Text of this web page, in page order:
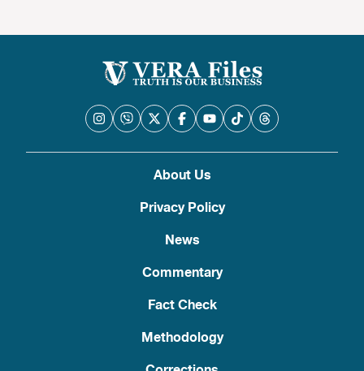
About Us
Privacy Policy
News
Commentary
Fact Check
Methodology